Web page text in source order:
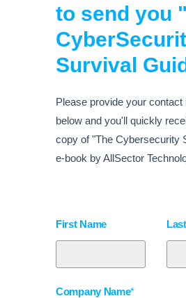
to send you
Survival
Please provide your contact
below and you'll quickly
copy of "The Cybersecurity
e-book by AllSector
First Name
Company Name*